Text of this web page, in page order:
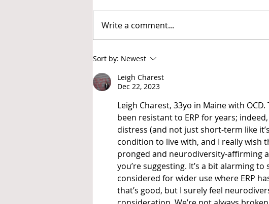
A non-exhaustive but
Write a comment...
Sort by: Newest
Leigh Charest
Dec 22, 2023
Leigh Charest, 33yo in Maine with
been resistant to ERP for years;
distress (and not just short-term like
condition to live with, and I really wish
pronged and neurodiversity-affirming
you’re suggesting. It’s a bit alarming
considered for wider use where ERP
that’s good, but I surely feel